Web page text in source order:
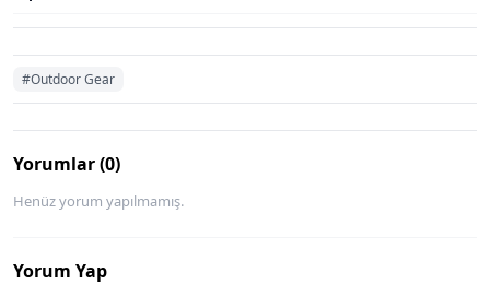
#Outdoor Gear
Yorumlar (0)
Henüz yorum yapılmamış.
Yorum Yap